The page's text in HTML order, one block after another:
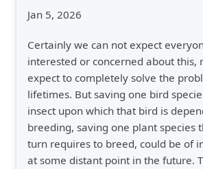
Jan 5, 2026
Certainly we can not expect
interested or concerned about this,
expect to completely solve the
lifetimes. But saving one bird
insect upon which that bird is
breeding, saving one plant species
turn requires to breed, could be of
at some distant point in the future.